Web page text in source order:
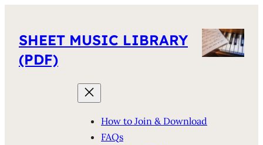
SHEET MUSIC LIBRARY
(PDF)
How to Join & Download
FAQs